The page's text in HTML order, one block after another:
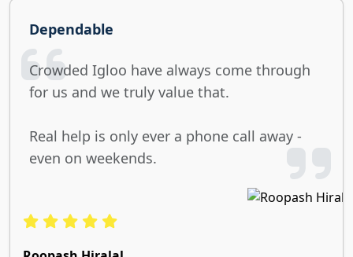
Dependable
Crowded Igloo have always come through
for us and we truly value that.
Real help is only ever a phone call away -
even on weekends.